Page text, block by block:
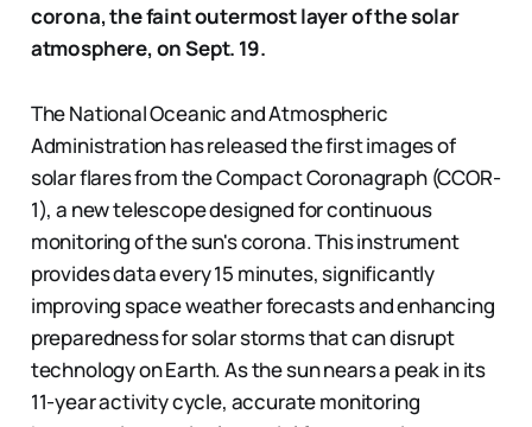
corona, the faint outermost layer of the solar
atmosphere, on Sept. 19.
The National Oceanic and Atmospheric
Administration has released the first images of
solar flares from the Compact Coronagraph (CCOR-
1), a new telescope designed for continuous
monitoring of the sun's corona. This instrument
provides data every 15 minutes, significantly
improving space weather forecasts and enhancing
preparedness for solar storms that can disrupt
technology on Earth. As the sun nears a peak in its
11-year activity cycle, accurate monitoring